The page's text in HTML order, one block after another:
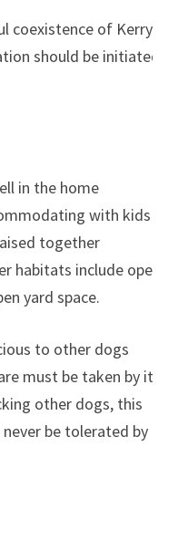
coexistence of Kerry
should be initiated
in the home
with kids
together
habitats include open
yard space.
to other dogs
must be taken by its
other dogs, this
be tolerated by